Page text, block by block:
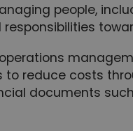
people,
responsibilities
reduce costs
documents